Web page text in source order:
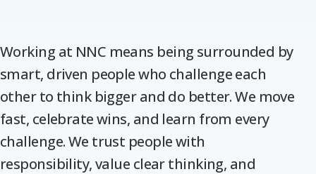
Working at NNC means being surrounded by
smart, driven people who challenge each
other to think bigger and do better. We move
fast, celebrate wins, and learn from every
challenge. We trust people with
responsibility, value clear thinking, and